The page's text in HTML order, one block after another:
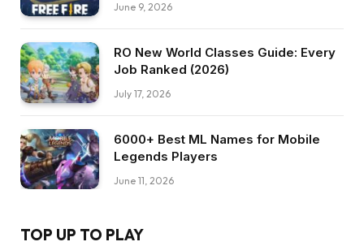
June 9, 2026
RO New World Classes Guide: Every
Job Ranked (2026)
July 17, 2026
6000+ Best ML Names for Mobile
Legends Players
June 11, 2026
TOP UP TO PLAY